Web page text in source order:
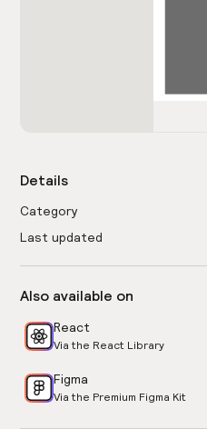
Details
Category
Last updated
Also available on
React
Via the React Library
Figma
Via the Premium Figma Kit